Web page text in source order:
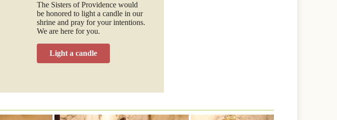
The Sisters of Providence would
be honored to light a candle in our
shrine and pray for your intentions.
We are here for you.
Light a candle